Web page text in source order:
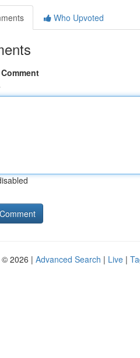
Who Upvoted
2026 | Advanced Search | Live |